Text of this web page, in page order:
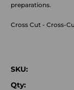
preparations.
Cross Cut - Cross-
SKU:
Qty: